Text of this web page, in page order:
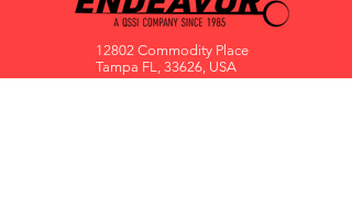
12802 Commodity Place
Tampa FL, 33626, USA